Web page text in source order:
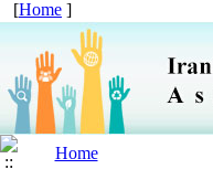
[Home ]
Home